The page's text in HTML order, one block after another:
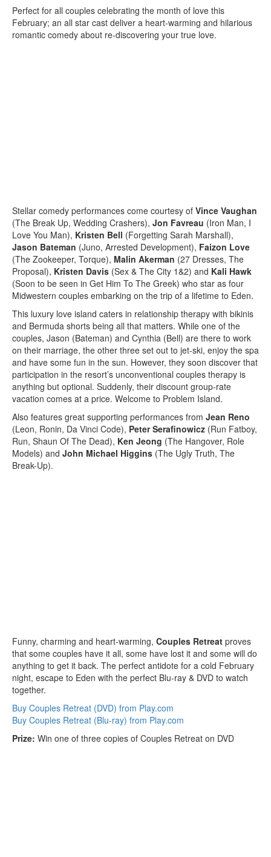
Perfect for all couples celebrating the month of love this
February; an all star cast deliver a heart-warming and hilarious
romantic comedy about re-discovering your true love.
Stellar comedy performances come courtesy of Vince Vaughan
(The Break Up, Wedding Crashers), Jon Favreau (Iron Man, I
Love You Man), Kristen Bell (Forgetting Sarah Marshall),
Jason Bateman (Juno, Arrested Development), Faizon Love
(The Zookeeper, Torque), Malin Akerman (27 Dresses, The
Proposal), Kristen Davis (Sex & The City 1&2) and Kali Hawk
(Soon to be seen in Get Him To The Greek) who star as four
Midwestern couples embarking on the trip of a lifetime to Eden.
This luxury love island caters in relationship therapy with bikinis
and Bermuda shorts being all that matters. While one of the
couples, Jason (Bateman) and Cynthia (Bell) are there to work
on their marriage, the other three set out to jet-ski, enjoy the spa
and have some fun in the sun. However, they soon discover that
participation in the resort’s unconventional couples therapy is
anything but optional. Suddenly, their discount group-rate
vacation comes at a price. Welcome to Problem Island.
Also features great supporting performances from Jean Reno
(Leon, Ronin, Da Vinci Code), Peter Serafinowicz (Run Fatboy,
Run, Shaun Of The Dead), Ken Jeong (The Hangover, Role
Models) and John Michael Higgins (The Ugly Truth, The
Break-Up).
Funny, charming and heart-warming, Couples Retreat proves
that some couples have it all, some have lost it and some will do
anything to get it back. The perfect antidote for a cold February
night, escape to Eden with the perfect Blu-ray & DVD to watch
together.
Buy Couples Retreat (DVD) from Play.com
Buy Couples Retreat (Blu-ray) from Play.com
Prize: Win one of three copies of Couples Retreat on DVD